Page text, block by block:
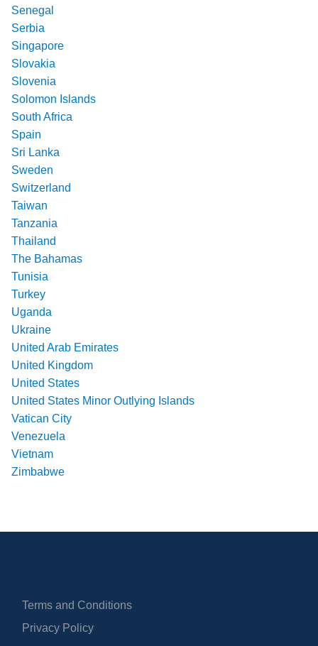
Senegal
Serbia
Singapore
Slovakia
Slovenia
Solomon Islands
South Africa
Spain
Sri Lanka
Sweden
Switzerland
Taiwan
Tanzania
Thailand
The Bahamas
Tunisia
Turkey
Uganda
Ukraine
United Arab Emirates
United Kingdom
United States
United States Minor Outlying Islands
Vatican City
Venezuela
Vietnam
Zimbabwe
Terms and Conditions
Privacy Policy